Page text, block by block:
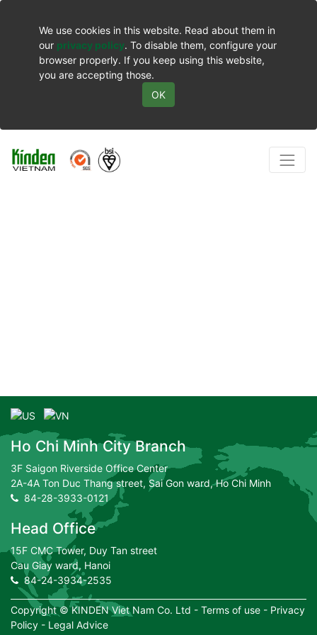
We use cookies in this website. Read about them in
our privacy policy. To disable them, configure your
browser properly. If you keep using this website,
you are accepting those.
OK
Ho Chi Minh City Branch
3F Saigon Riverside Office Center
2A-4A Ton Duc Thang street, Sai Gon ward, Ho Chi Minh
84-28-3933-0121
Head Office
15F CMC Tower, Duy Tan street
Cau Giay ward, Hanoi
84-24-3934-2535
Copyright ©KINDEN Viet Nam Co. Ltd - Terms of use - Privacy
Policy - Legal Advice